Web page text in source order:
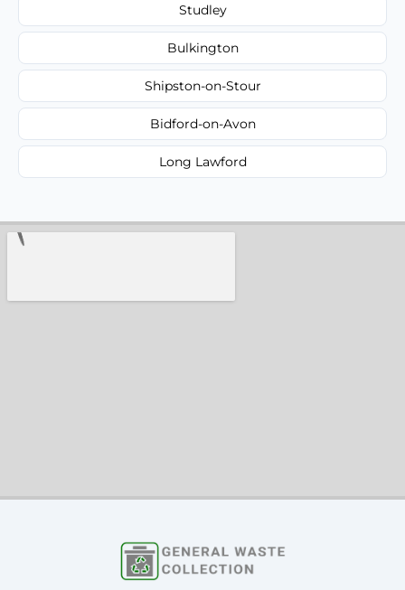
Studley
Bulkington
Shipston-on-Stour
Bidford-on-Avon
Long Lawford